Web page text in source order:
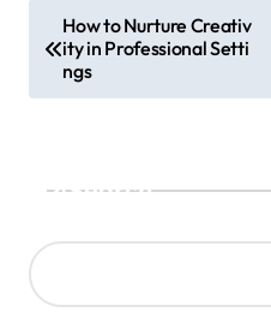
o
s
v
i
How to Nurture Creativ
ity in Professional Setti
ngs
Search